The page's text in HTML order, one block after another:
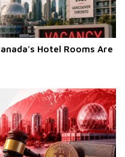
Hotel Rooms Are